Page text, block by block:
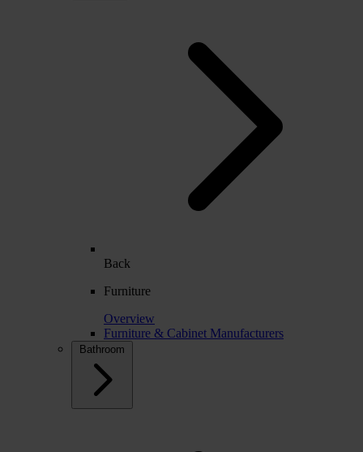
Back
Furniture
Overview
Furniture & Cabinet Manufacturers
Bathroom